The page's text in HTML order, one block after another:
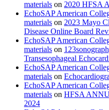
materials on 2020 HFSA
EchoSAP American
materials on 2023 Mayo
Disease Online Board
EchoSAP American
materials on
Transesophageal
EchoSAP American
materials on
EchoSAP American
materials on HFSA
2024